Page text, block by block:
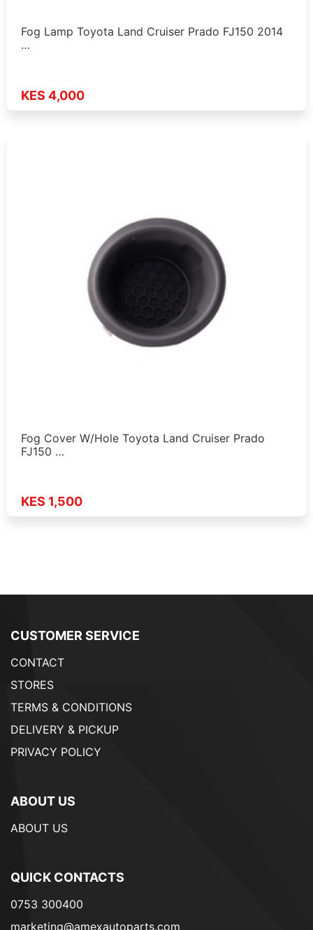
Fog Lamp Toyota Land Cruiser Prado FJ150 2014
…
KES 4,000
Fog Cover W/Hole Toyota Land Cruiser Prado
FJ150 …
KES 1,500
CUSTOMER SERVICE
CONTACT
STORES
TERMS & CONDITIONS
DELIVERY & PICKUP
PRIVACY POLICY
ABOUT US
ABOUT US
QUICK CONTACTS
0753 300400
marketing@amexautoparts.com